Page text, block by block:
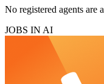
No registered agents are
JOBS IN AI